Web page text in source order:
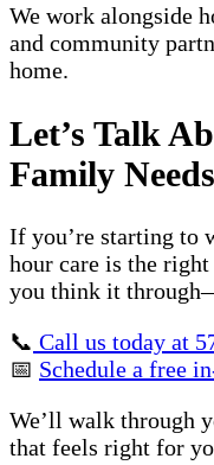
We work alongside
and community
home.
Let’s Talk
Family Needs
If you’re starting to
hour care is the right
you think it
📞 Call us today at
📅 Schedule a free
We’ll walk through
that feels right for